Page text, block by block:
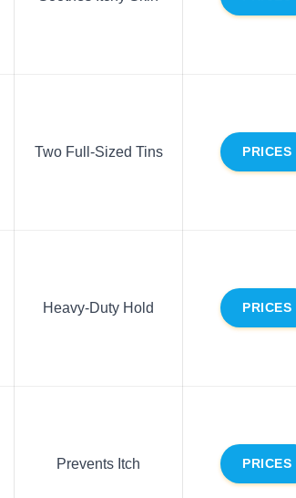
Two Full-Sized Tins PRICES
Heavy-Duty Hold PRICES
Prevents Itch PRICES